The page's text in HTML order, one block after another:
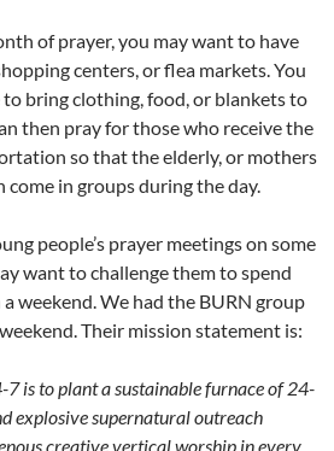
of prayer, you may want to have
centers, or flea markets. You
bring clothing, food, or blankets to
then pray for those who receive the
so that the elderly, or mothers
in groups during the day.
people’s prayer meetings on some
want to challenge them to spend
weekend. We had the BURN group
Their mission statement is:
7 is to plant a sustainable furnace of 24-
explosive supernatural outreach
creative vertical worship in every